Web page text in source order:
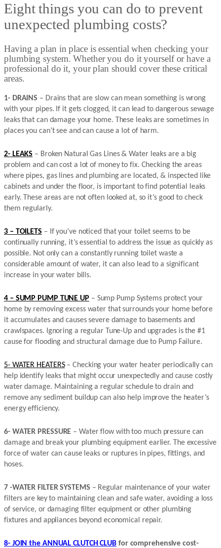
Eight things you can do to prevent
unexpected plumbing costs?
Having a plan in place is essential when checking your
plumbing system. Whether you do it yourself or have a
professional do it, your plan should cover these critical
areas.
1- DRAINS – Drains that are slow can mean something is wrong
with your pipes. If it gets clogged, it can lead to dangerous sewage
leaks that can damage your home. These leaks are sometimes in
places you can’t see and can cause a lot of harm.
2- LEAKS – Broken Natural Gas Lines & Water leaks are a big
problem and can cost a lot of money to fix. Checking the areas
where pipes, gas lines and plumbing are located, & inspected like
cabinets and under the floor, is important to find potential leaks
early. These areas are not often looked at, so it’s good to check
them regularly.
3 – TOILETS – If you’ve noticed that your toilet seems to be
continually running, it’s essential to address the issue as quickly as
possible. Not only can a constantly running toilet waste a
considerable amount of water, it can also lead to a significant
increase in your water bills.
4 – SUMP PUMP TUNE UP – Sump Pump Systems protect your
home by removing excess water that surrounds your home before
it accumulates and causes severe damage to basements and
crawlspaces. Ignoring a regular Tune-Up and upgrades is the #1
cause for flooding and structural damage due to Pump Failure.
5- WATER HEATERS– Checking your water heater periodically can
help identify leaks that might occur unexpectedly and cause costly
water damage. Maintaining a regular schedule to drain and
remove any sediment buildup can also help improve the heater’s
energy efficiency.
6- WATER PRESSURE – Water flow with too much pressure can
damage and break your plumbing equipment earlier. The excessive
force of water can cause leaks or ruptures in pipes, fittings, and
hoses.
7 -WATER FILTER SYSTEMS – Regular maintenance of your water
filters are key to maintaining clean and safe water, avoiding a loss
of service, or damaging filter equipment or other plumbing
fixtures and appliances beyond economical repair.
8- JOIN the ANNUAL CLUTCH CLUB for comprehensive cost-